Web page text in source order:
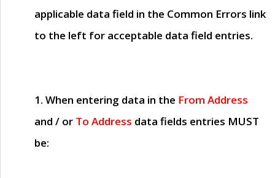
applicable data field in the Common Errors link
to the left for acceptable data field entries.
1. When entering data in the From Address
and / or To Address data fields entries MUST
be: